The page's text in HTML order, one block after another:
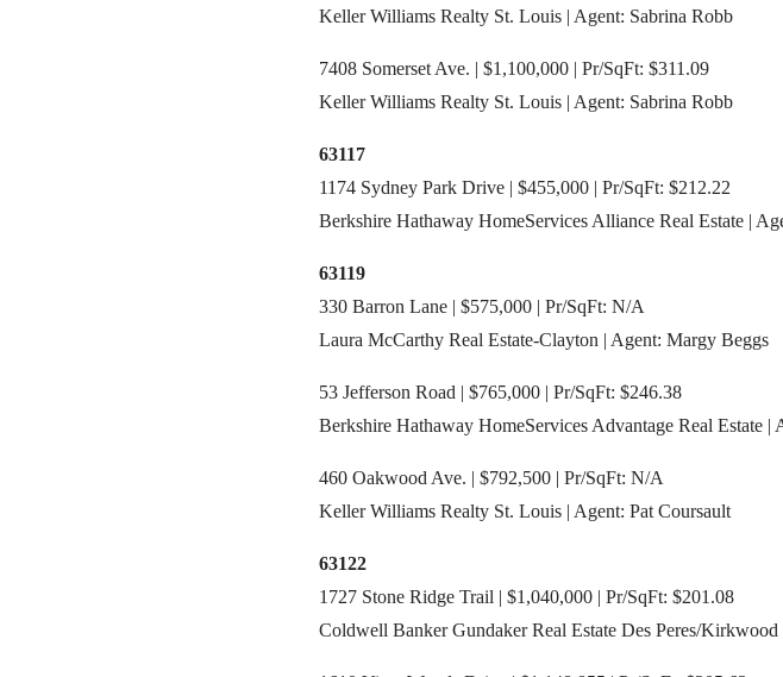
Keller Williams Realty St. Louis | Agent: Sabrina Robb
7408 Somerset Ave. | $1,100,000 | Pr/SqFt: $311.09
Keller Williams Realty St. Louis | Agent: Sabrina Robb
63117
1174 Sydney Park Drive | $455,000 | Pr/SqFt: $212.22
Berkshire Hathaway HomeServices Alliance Real Estate |
63119
330 Barron Lane | $575,000 | Pr/SqFt: N/A
Laura McCarthy Real Estate-Clayton | Agent: Margy Beggs
53 Jefferson Road | $765,000 | Pr/SqFt: $246.38
Berkshire Hathaway HomeServices Advantage Real Estate |
460 Oakwood Ave. | $792,500 | Pr/SqFt: N/A
Keller Williams Realty St. Louis | Agent: Pat Coursault
63122
1727 Stone Ridge Trail | $1,040,000 | Pr/SqFt: $201.08
Coldwell Banker Gundaker Real Estate Des Peres/Kirkwood